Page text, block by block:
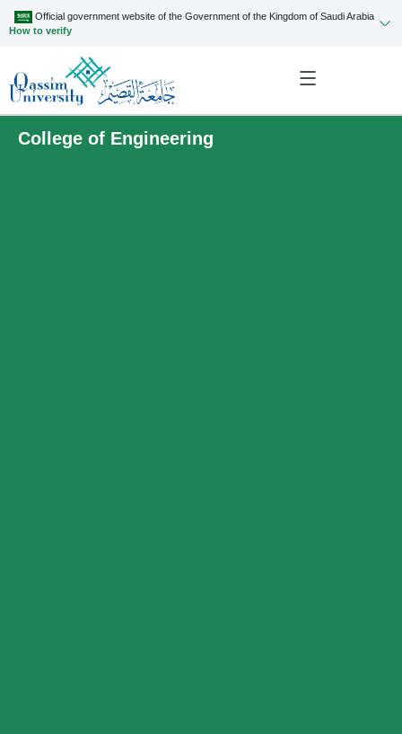
Official government website of the Government of the Kingdom of Saudi Arabia
How to verify
College of Engineering